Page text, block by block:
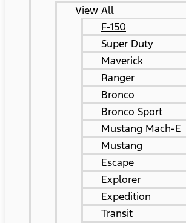
View All
F-150
Super Duty
Maverick
Ranger
Bronco
Bronco Sport
Mustang Mach-E
Mustang
Escape
Explorer
Expedition
Transit